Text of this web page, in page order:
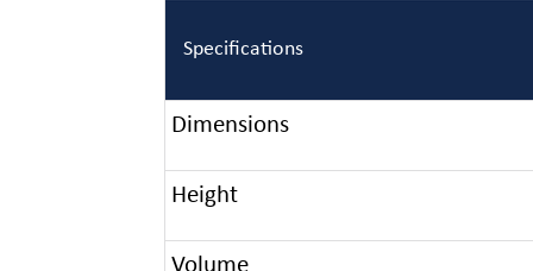
Specifications
Dimensions
Height
Volume